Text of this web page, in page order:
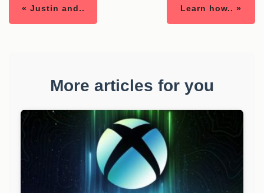
« Justin and.. Learn how.. »
More articles for you